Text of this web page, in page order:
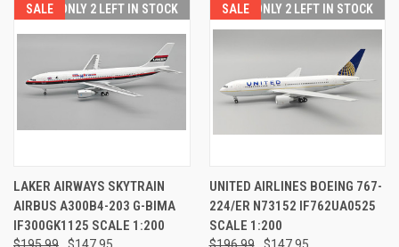
SALE ONLY 2 LEFT IN STOCK
LAKER AIRWAYS SKYTRAIN
AIRBUS A300B4-203 G-BIMA
IF300GK1125 SCALE 1:200
SALE ONLY 2 LEFT IN STOCK
UNITED AIRLINES BOEING 767-
224/ER N73152 IF762UA0525
SCALE 1:200